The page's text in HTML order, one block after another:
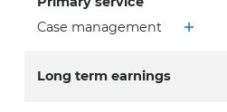
Case management
Long term earnings